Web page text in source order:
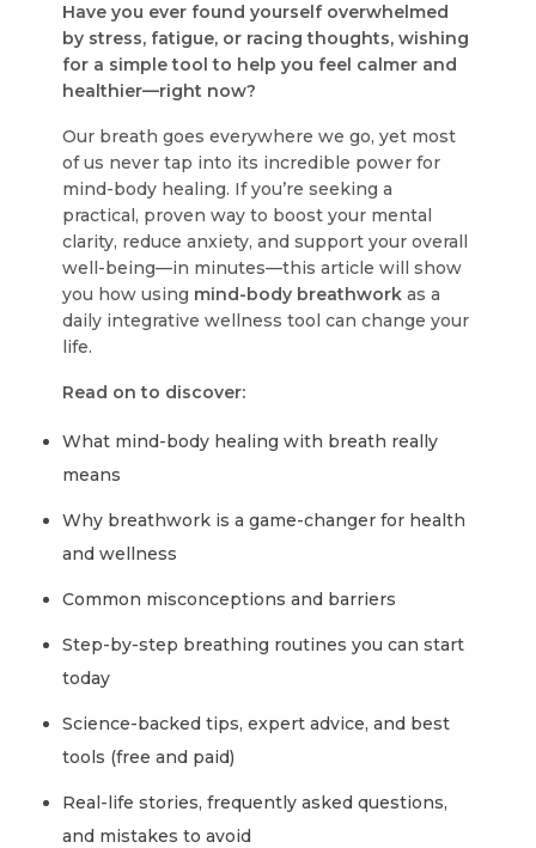
Have you ever found yourself overwhelmed
by stress, fatigue, or racing thoughts, wishing
for a simple tool to help you feel calmer and
healthier—right now?
Our breath goes everywhere we go, yet most
of us never tap into its incredible power for
mind-body healing. If you’re seeking a
practical, proven way to boost your mental
clarity, reduce anxiety, and support your overall
well-being—in minutes—this article will show
you how using mind-body breathwork as a
daily integrative wellness tool can change your
life.
Read on to discover:
What mind-body healing with breath really
means
Why breathwork is a game-changer for health
and wellness
Common misconceptions and barriers
Step-by-step breathing routines you can start
today
Science-backed tips, expert advice, and best
tools (free and paid)
Real-life stories, frequently asked questions,
and mistakes to avoid